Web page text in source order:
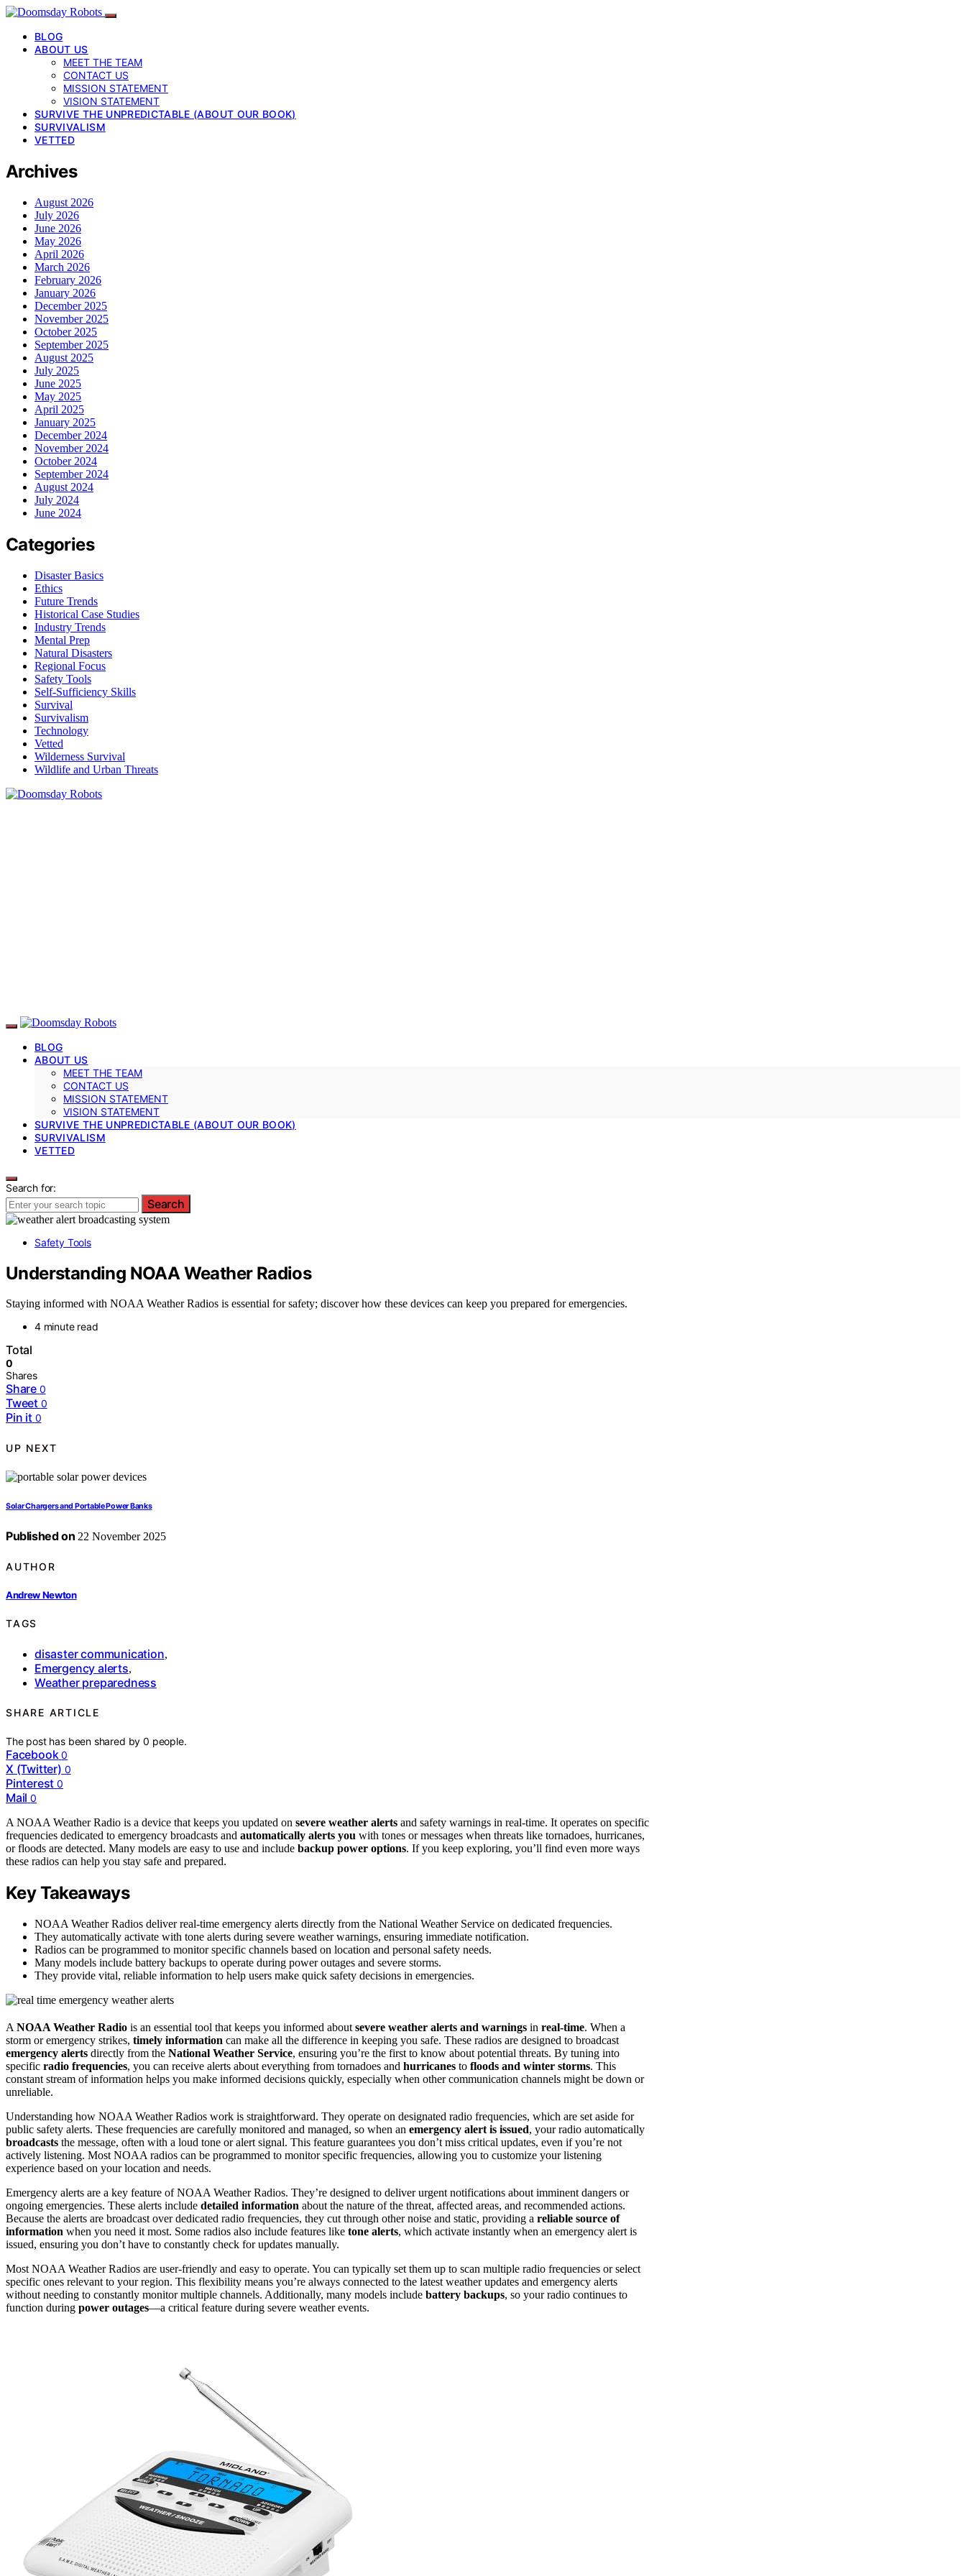
BLOG
ABOUT US
MEET THE TEAM
CONTACT US
MISSION STATEMENT
VISION STATEMENT
SURVIVE THE UNPREDICTABLE (ABOUT OUR BOOK)
SURVIVALISM
VETTED
Archives
August 2026
July 2026
June 2026
May 2026
April 2026
March 2026
February 2026
January 2026
December 2025
November 2025
October 2025
September 2025
August 2025
July 2025
June 2025
May 2025
April 2025
January 2025
December 2024
November 2024
October 2024
September 2024
August 2024
July 2024
June 2024
Categories
Disaster Basics
Ethics
Future Trends
Historical Case Studies
Industry Trends
Mental Prep
Natural Disasters
Regional Focus
Safety Tools
Self-Sufficiency Skills
Survival
Survivalism
Technology
Vetted
Wilderness Survival
Wildlife and Urban Threats
BLOG
ABOUT US
MEET THE TEAM
CONTACT US
MISSION STATEMENT
VISION STATEMENT
SURVIVE THE UNPREDICTABLE (ABOUT OUR BOOK)
SURVIVALISM
VETTED
Search for:
Search
Safety Tools
Understanding NOAA Weather Radios
Staying informed with NOAA Weather Radios is essential for safety; discover how these devices can keep you prepared for emergencies.
4 minute read
Total
0
Shares
Share 0
Tweet 0
Pin it 0
UP NEXT
Solar Chargers and Portable Power Banks
Published on 22 November 2025
AUTHOR
Andrew Newton
TAGS
disaster communication,
Emergency alerts,
Weather preparedness
SHARE ARTICLE
The post has been shared by0 people.
Facebook 0
X (Twitter) 0
Pinterest 0
Mail 0
A NOAA Weather Radio is a device that keeps you updated on severe weather alerts and safety warnings in real-time. It operates on specific
frequencies dedicated to emergency broadcasts and automatically alerts you with tones or messages when threats like tornadoes, hurricanes,
or floods are detected. Many models are easy to use and include backup power options. If you keep exploring, you’ll find even more ways
these radios can help you stay safe and prepared.
Key Takeaways
NOAA Weather Radios deliver real-time emergency alerts directly from the National Weather Service on dedicated frequencies.
They automatically activate with tone alerts during severe weather warnings, ensuring immediate notification.
Radios can be programmed to monitor specific channels based on location and personal safety needs.
Many models include battery backups to operate during power outages and severe storms.
They provide vital, reliable information to help users make quick safety decisions in emergencies.
A NOAA Weather Radio is an essential tool that keeps you informed about severe weather alerts and warnings in real-time. When a
storm or emergency strikes, timely information can make all the difference in keeping you safe. These radios are designed to broadcast
emergency alerts directly from the National Weather Service, ensuring you’re the first to know about potential threats. By tuning into
specific radio frequencies, you can receive alerts about everything from tornadoes and hurricanes to floods and winter storms. This
constant stream of information helps you make informed decisions quickly, especially when other communication channels might be down or
unreliable.
Understanding how NOAA Weather Radios work is straightforward. They operate on designated radio frequencies, which are set aside for
public safety alerts. These frequencies are carefully monitored and managed, so when an emergency alert is issued, your radio automatically
broadcasts the message, often with a loud tone or alert signal. This feature guarantees you don’t miss critical updates, even if you’re not
actively listening. Most NOAA radios can be programmed to monitor specific frequencies, allowing you to customize your listening
experience based on your location and needs.
Emergency alerts are a key feature of NOAA Weather Radios. They’re designed to deliver urgent notifications about imminent dangers or
ongoing emergencies. These alerts include detailed information about the nature of the threat, affected areas, and recommended actions.
Because the alerts are broadcast over dedicated radio frequencies, they cut through other noise and static, providing a reliable source of
information when you need it most. Some radios also include features like tone alerts, which activate instantly when an emergency alert is
issued, ensuring you don’t have to constantly check for updates manually.
Most NOAA Weather Radios are user-friendly and easy to operate. You can typically set them up to scan multiple radio frequencies or select
specific ones relevant to your region. This flexibility means you’re always connected to the latest weather updates and emergency alerts
without needing to constantly monitor multiple channels. Additionally, many models include battery backups, so your radio continues to
function during power outages—a critical feature during severe weather events.